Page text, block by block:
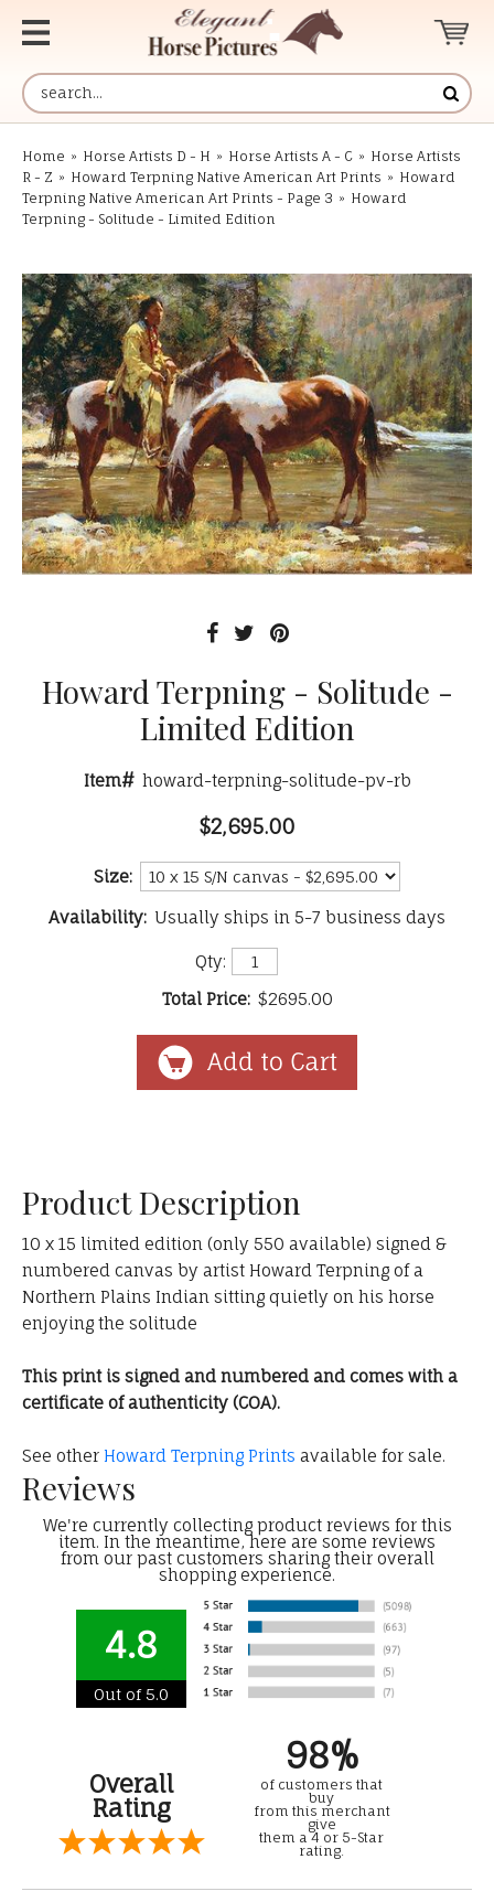
Home » Horse Artists D - H » Horse Artists A - C » Horse Artists
R - Z » Howard Terpning Native American Art Prints » Howard
Terpning Native American Art Prints - Page 3 » Howard
Terpning - Solitude - Limited Edition
Howard Terpning - Solitude -
Limited Edition
Item# howard-terpning-solitude-pv-rb
$2,695.00
Size:
Availability: Usually ships in 5-7 business days
Qty:
Total Price: $2695.00
Product Description
10 x 15 limited edition (only 550 available) signed &
numbered canvas by artist Howard Terpning of a
Northern Plains Indian sitting quietly on his horse
enjoying the solitude
This print is signed and numbered and comes with a
certificate of authenticity (COA).
See other Howard Terpning Prints available for sale.
Reviews
We're currently collecting product reviews for this
item. In the meantime, here are some reviews
from our past customers sharing their overall
shopping experience.
4.8
Out of 5.0
Overall
Rating
98%
of customers that
buy
from this merchant
give
them a 4 or 5-Star
rating.